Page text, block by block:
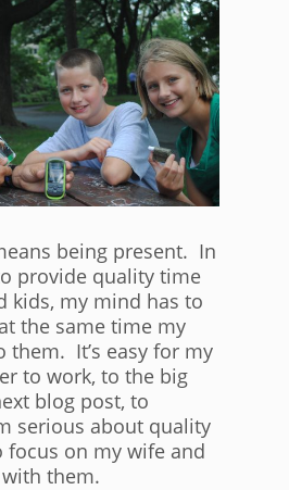
being present. In
provide quality time
kids, my mind has to
the same time my
them. It’s easy for my
to work, to the big
blog post, to
serious about quality
focus on my wife and
with them.